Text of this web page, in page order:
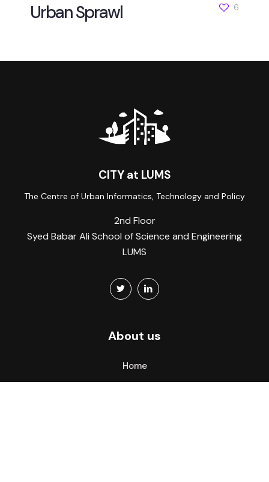
Urban Sprawl 6
CITY at LUMS
The Centre of Urban Informatics, Technology and Policy
2nd Floor
Syed Babar Ali School of Science and Engineering
LUMS
About us
Home